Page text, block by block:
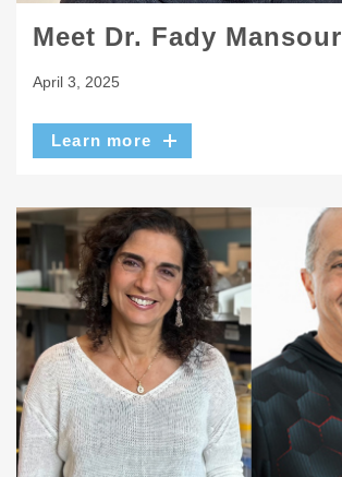
Meet Dr. Fady Mansour
April 3, 2025
Learn more